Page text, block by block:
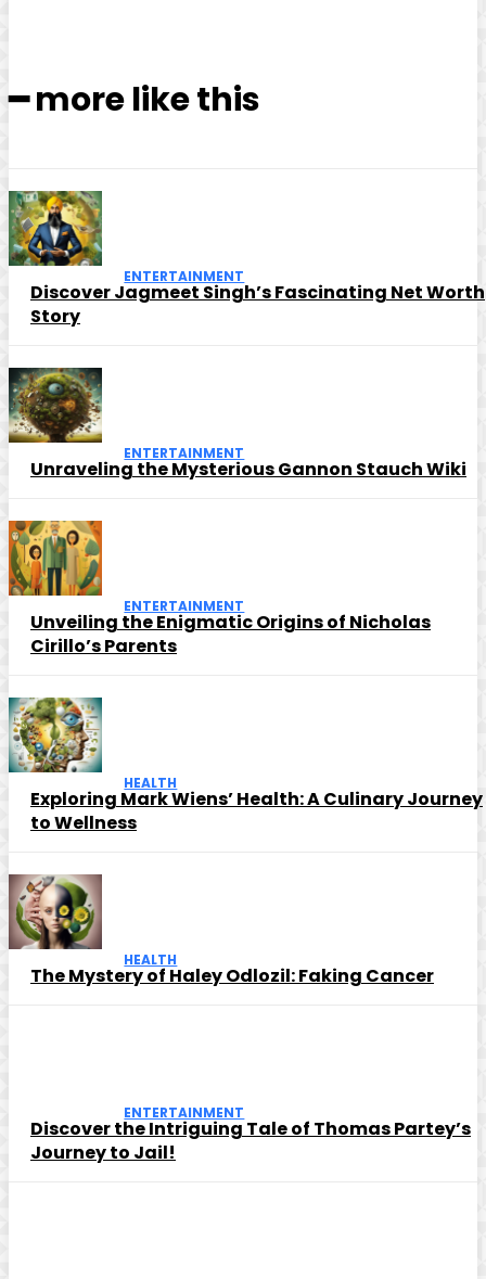
━ more like this
ENTERTAINMENT
Discover Jagmeet Singh’s Fascinating Net Worth
Story
ENTERTAINMENT
Unraveling the Mysterious Gannon Stauch Wiki
ENTERTAINMENT
Unveiling the Enigmatic Origins of Nicholas
Cirillo’s Parents
HEALTH
Exploring Mark Wiens’ Health: A Culinary Journey
to Wellness
HEALTH
The Mystery of Haley Odlozil: Faking Cancer
ENTERTAINMENT
Discover the Intriguing Tale of Thomas Partey’s
Journey to Jail!